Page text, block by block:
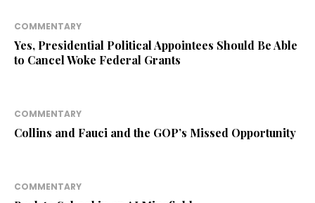
COMMENTARY
Yes, Presidential Political Appointees Should Be Able
to Cancel Woke Federal Grants
COMMENTARY
Collins and Fauci and the GOP’s Missed Opportunity
COMMENTARY